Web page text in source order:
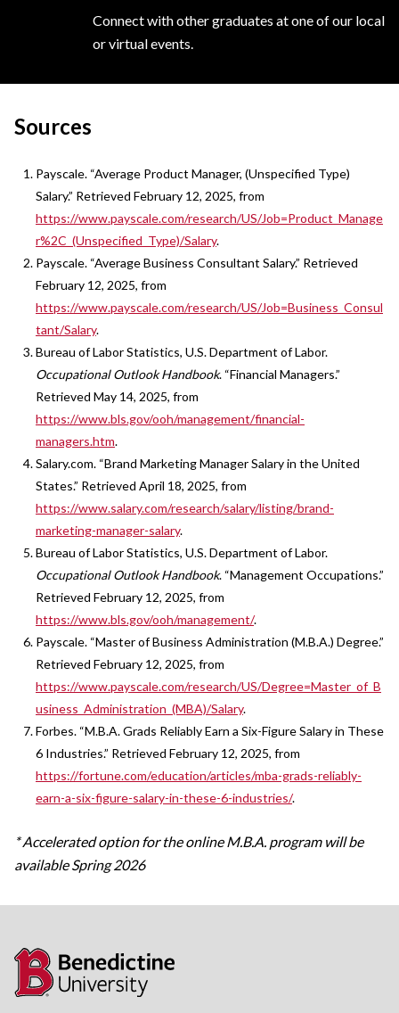
Connect with other graduates at one of our local
or virtual events.
Sources
Payscale. “Average Product Manager, (Unspecified Type)
Salary.” Retrieved February 12, 2025, from
https://www.payscale.com/research/US/Job=Product_Manage
r%2C_(Unspecified_Type)/Salary.
Payscale. “Average Business Consultant Salary.” Retrieved
February 12, 2025, from
https://www.payscale.com/research/US/Job=Business_Consul
tant/Salary.
Bureau of Labor Statistics, U.S. Department of Labor.
Occupational Outlook Handbook. “Financial Managers.”
Retrieved May 14, 2025, from
https://www.bls.gov/ooh/management/financial-
managers.htm.
Salary.com. “Brand Marketing Manager Salary in the United
States.” Retrieved April 18, 2025, from
https://www.salary.com/research/salary/listing/brand-
marketing-manager-salary.
Bureau of Labor Statistics, U.S. Department of Labor.
Occupational Outlook Handbook. “Management Occupations.”
Retrieved February 12, 2025, from
https://www.bls.gov/ooh/management/.
Payscale. “Master of Business Administration (M.B.A.) Degree.”
Retrieved February 12, 2025, from
https://www.payscale.com/research/US/Degree=Master_of_B
usiness_Administration_(MBA)/Salary.
Forbes. “M.B.A. Grads Reliably Earn a Six-Figure Salary in These
6 Industries.” Retrieved February 12, 2025, from
https://fortune.com/education/articles/mba-grads-reliably-
earn-a-six-figure-salary-in-these-6-industries/.
* Accelerated option for the online M.B.A. program will be
available Spring 2026